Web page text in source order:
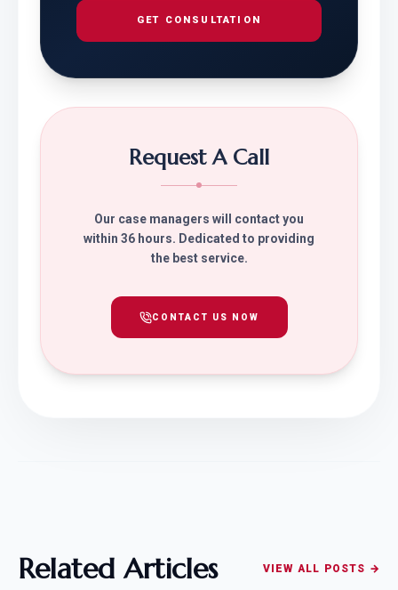
GET CONSULTATION
Request A Call
Our case managers will contact you
within 36 hours. Dedicated to providing
the best service.
CONTACT US NOW
Related Articles VIEW ALL POSTS →